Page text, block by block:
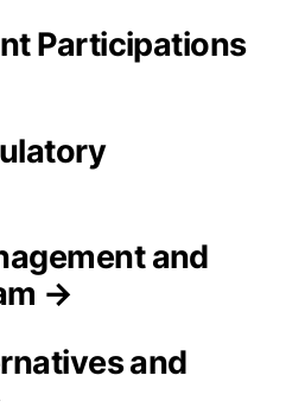
Participations
and
→
and